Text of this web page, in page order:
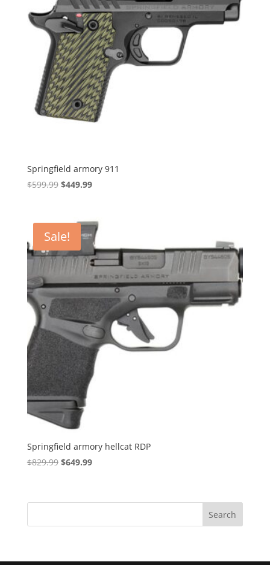
Springfield armory 911
$599.99 Original
$599.99.
$449.99Current
$449.99.
Sale!
Springfield armory hellcat RDP
$829.99 Original
$829.99.
$649.99Current
$649.99.